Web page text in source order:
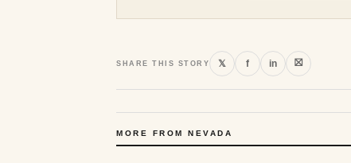
SHARE THIS STORY 𝕏 f in ⛝
MORE FROM NEVADA